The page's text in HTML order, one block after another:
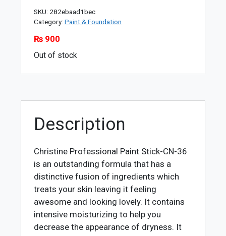
SKU: 282ebaad1bec
Category: Paint & Foundation
₨900
Out of stock
Description
Christine Professional Paint Stick-CN-36
is an outstanding formula that has a
distinctive fusion of ingredients which
treats your skin leaving it feeling
awesome and looking lovely. It contains
intensive moisturizing to help you
decrease the appearance of dryness. It